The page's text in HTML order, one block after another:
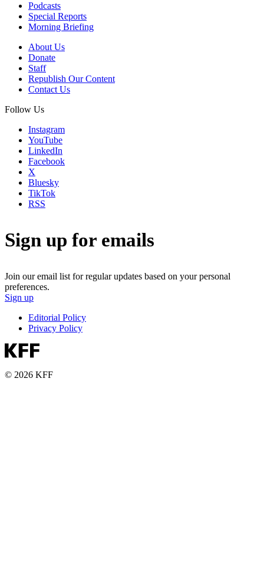
Podcasts
Special Reports
Morning Briefing
About Us
Donate
Staff
Republish Our Content
Contact Us
Follow Us
Instagram
YouTube
LinkedIn
Facebook
X
Bluesky
TikTok
RSS
Sign up for emails
Join our email list for regular updates based on your personal
preferences.
Sign up
Editorial Policy
Privacy Policy
© 2026 KFF